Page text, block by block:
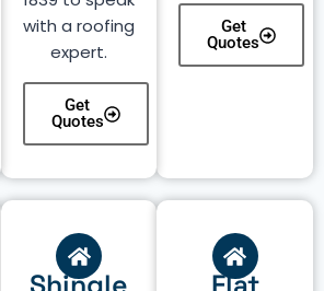
Get
Quotes
with a roofing
expert.
Get
Quotes